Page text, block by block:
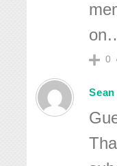
on
0
Sean